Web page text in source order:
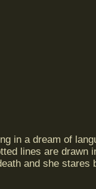
in a dream of
lines are drawn
and she stares